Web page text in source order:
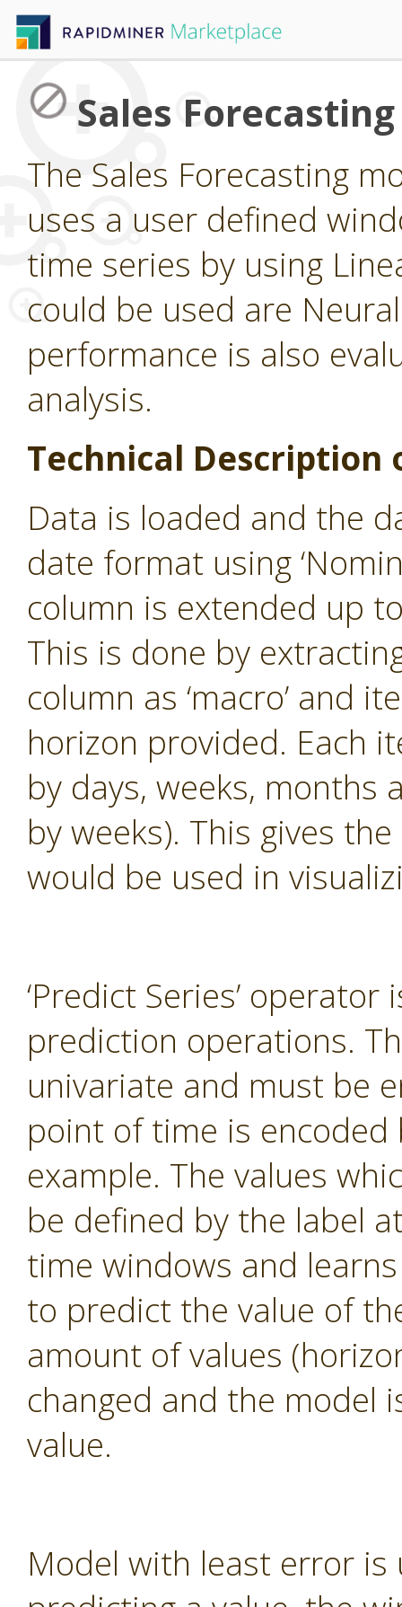
Sales
The Sales Forecasting
uses a user defined
time series by using
could be used are
performance is also
analysis.
Technical Description
Data is loaded and the
date format using
column is extended up
This is done by
column as ‘macro’ and
horizon provided. Each
by days, weeks, months
by weeks). This gives
would be used in
‘Predict Series’
prediction operations.
univariate and must be
point of time is encoded
example. The values
be defined by the label
time windows and
to predict the value of
amount of values
changed and the model
value.
Model with least error